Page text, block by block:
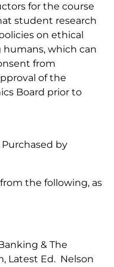
for the course
student research
on ethical
which can
from
of the
Board prior to
by
the following, as
& The
Latest Ed. Nelson